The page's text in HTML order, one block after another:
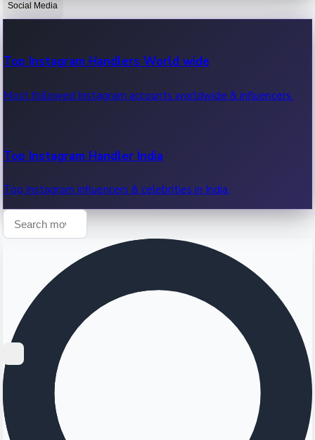
OTT News
Recent OTT News.
Social Media
Top Instagram Handlers World wide
Most followed Instagram accounts worldwide & influencers.
Top Instagram Handler India
Top Instagram influencers & celebrities in India.